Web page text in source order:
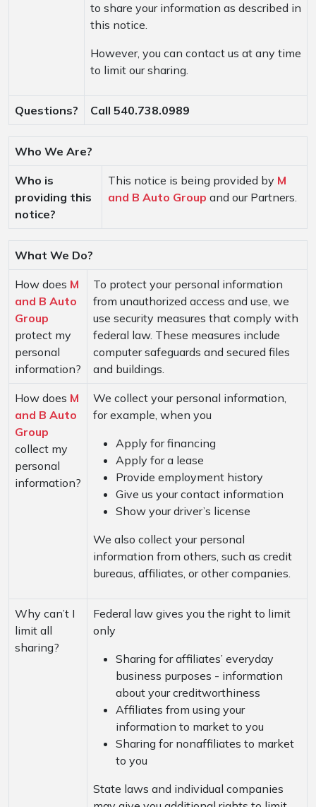
to share your information as described in
this notice.
However, you can contact us at any time
to limit our sharing.
Questions? Call 540.738.0989
Who We Are?
Who is
providing this
notice?
This notice is being provided by M
and B Auto Group and our Partners.
What We Do?
How does M
and B Auto
Group
protect my
personal
information?
To protect your personal information
from unauthorized access and use, we
use security measures that comply with
federal law. These measures include
computer safeguards and secured files
and buildings.
How does M
and B Auto
Group
collect my
personal
information?
We collect your personal information,
for example, when you
Apply for financing
Apply for a lease
Provide employment history
Give us your contact information
Show your driver’s license
We also collect your personal
information from others, such as credit
bureaus, affiliates, or other companies.
Why can’t I
limit all
sharing?
Federal law gives you the right to limit
only
Sharing for affiliates’ everyday
business purposes - information
about your creditworthiness
Affiliates from using your
information to market to you
Sharing for nonaffiliates to market
to you
State laws and individual companies